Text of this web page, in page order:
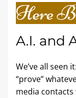
Here
A.I. and
We’ve all seen
“prove”
media